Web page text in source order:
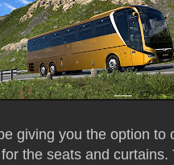
giving you the option to
the seats and